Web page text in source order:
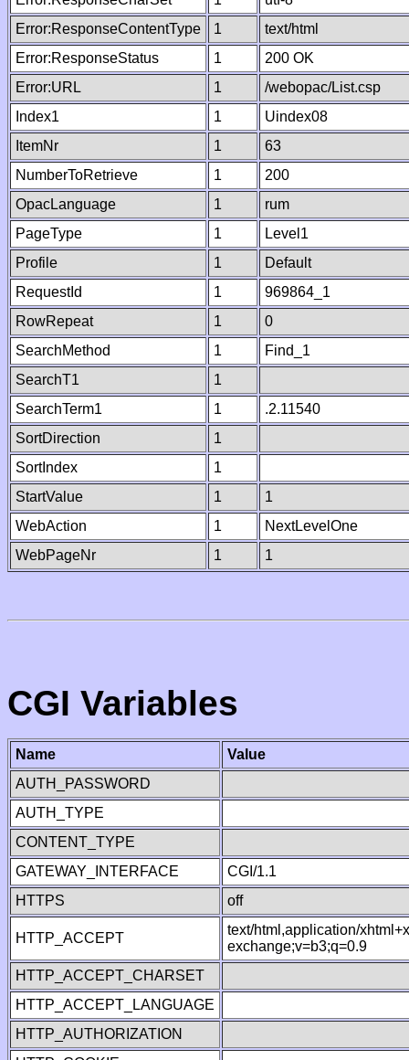
Error:ResponseContentType
1
text/html
Error:ResponseStatus
1
200 OK
Error:URL
1
/webopac/List.csp
Index1
1
Uindex08
ItemNr
1
63
NumberToRetrieve
1
200
OpacLanguage
1
rum
PageType
1
Level1
Profile
1
Default
RequestId
1
969864_1
RowRepeat
1
0
SearchMethod
1
Find_1
SearchT1
1
SearchTerm1
1
.2.11540
SortDirection
1
SortIndex
1
StartValue
1
1
WebAction
1
NextLevelOne
WebPageNr
1 1
CGI Variables
Name
Value
AUTH_PASSWORD
AUTH_TYPE
CONTENT_TYPE
GATEWAY_INTERFACE
CGI/1.1
HTTPS
off
HTTP_ACCEPT
text/html,application/
exchange;v=b3;q=0.9
HTTP_ACCEPT_CHARSET
HTTP_ACCEPT_LANGUAGE
HTTP_AUTHORIZATION